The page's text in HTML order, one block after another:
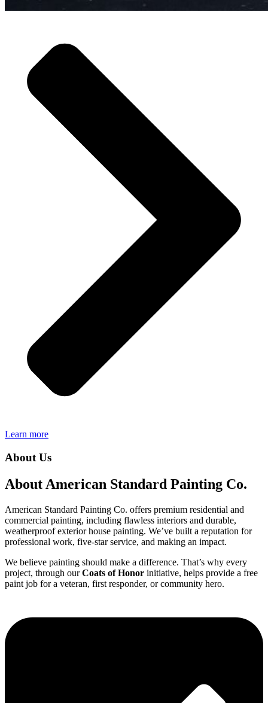
Learn more
About Us
About American Standard Painting Co.
American Standard Painting Co. offers premium residential and
commercial painting, including flawless interiors and durable,
weatherproof exterior house painting. We’ve built a reputation for
professional work, five-star service, and making an impact.
We believe painting should make a difference. That’s why every
project, through ourCoats of Honor initiative, helps provide a free
paint job for a veteran, first responder, or community hero.